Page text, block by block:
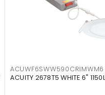
ACUWF6SWW590CRIMWM6
ACUITY 2678T5 WHITE 6"